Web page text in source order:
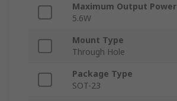
Maximum Output Power
5.6W
Mount Type
Through Hole
Package Type
SOT-23